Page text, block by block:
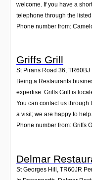
welcome. If you have a
telephone through the
Phone number from:
Griffs Grill
St Pirans Road 36, TR60BJ
Being a Restaurants
expertise. Griffs Grill is
You can contact us
a visit; we are happy to help.
Phone number from: Griffs
Delmar
St Georges Hill , TR60JR